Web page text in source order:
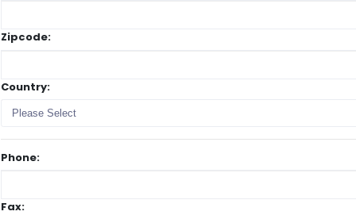
Zipcode:
Country:
Please Select
Phone:
Fax: